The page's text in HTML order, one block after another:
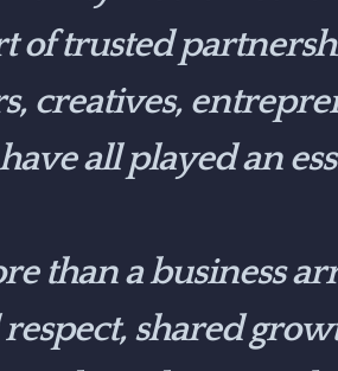
of trusted
creatives,
all played an
than a business
shared